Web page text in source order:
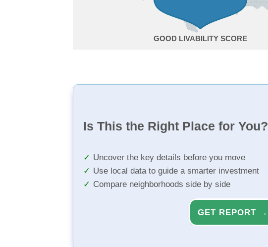
GOOD
Is This the Right Place for You?
Uncover the key details before you move
Use local data to guide a smarter investment
Compare neighborhoods side by side
GET REPORT →